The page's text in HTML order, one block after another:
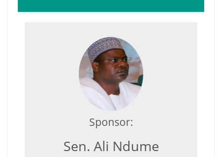
Sponsor:
Sen. Ali Ndume